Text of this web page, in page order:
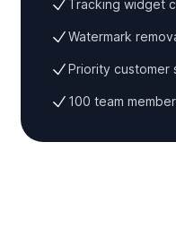
Tracking widget
Watermark
Priority customer
100 team